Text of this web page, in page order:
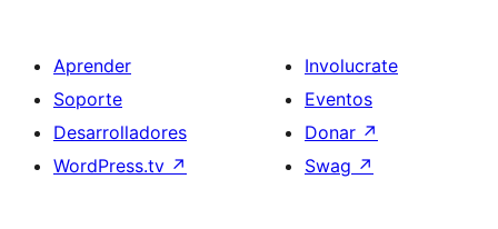
Aprender
Soporte
Desarrolladores
WordPress.tv ↗
Involucrate
Eventos
Donar ↗
Swag ↗